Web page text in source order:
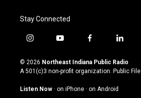
Stay Connected
i
s
t
g
y
u
t
u
b
f
c
e
o
l
n
k
© 2026 Northeast Indiana Public Radio
A 501(c)3 non-profit organization. Public File
Listen Now · on iPhone · on Android